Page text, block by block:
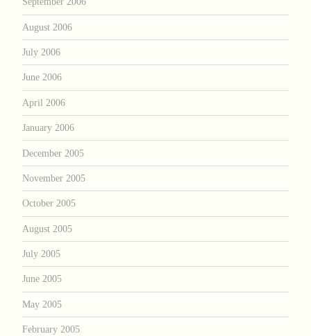
August 2006
July 2006
June 2006
April 2006
January 2006
December 2005
November 2005
October 2005
August 2005
July 2005
June 2005
May 2005
February 2005